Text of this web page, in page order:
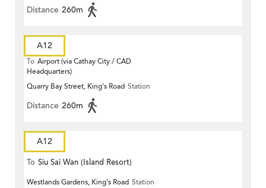
Distance 260m
A12
To Airport (via Cathay City / CAD
Headquarters)
Quarry Bay Street, King's Road Station
Distance 260m
A12
To Siu Sai Wan (Island Resort)
Westlands Gardens, King's Road Station